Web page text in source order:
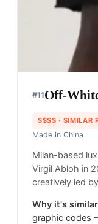
#11Off-
$$$$ · SIMILAR
Made in China
Milan-based
Virgil Abloh in
creatively led
Why it's
graphic codes